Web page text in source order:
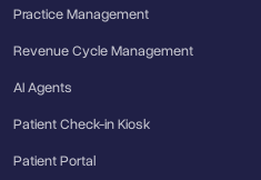
Practice Management
Revenue Cycle Management
AI Agents
Patient Check-in Kiosk
Patient Portal